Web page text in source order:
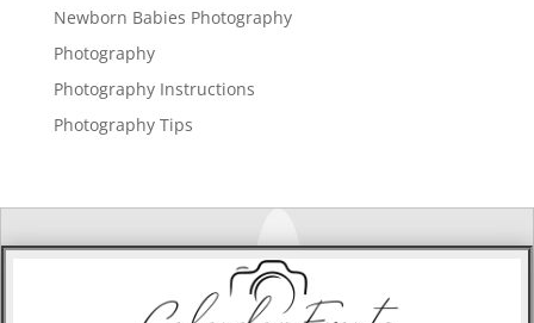
Newborn Babies Photography
Photography
Photography Instructions
Photography Tips